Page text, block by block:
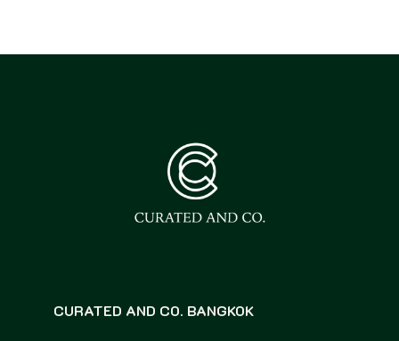
CURATED AND CO. BANGKOK